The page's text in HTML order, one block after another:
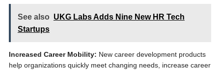
See also UKG Labs Adds Nine New HR Tech
Startups
Increased Career Mobility: New career development products
help organizations quickly meet changing needs, increase career